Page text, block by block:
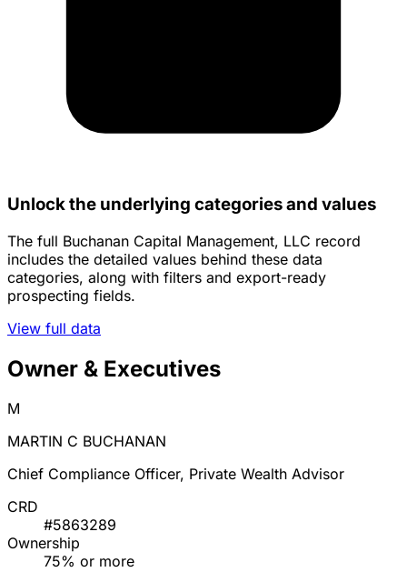
Unlock the underlying categories and values
The full Buchanan Capital Management, LLC record
includes the detailed values behind these data
categories, along with filters and export-ready
prospecting fields.
View full data
Owner & Executives
M
MARTIN C BUCHANAN
Chief Compliance Officer, Private Wealth Advisor
CRD
#5863289
Ownership
75% or more